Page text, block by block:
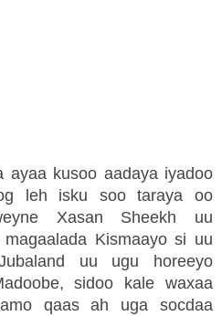
ayaa kusoo aadaya iyadoo
leh isku soo taraya oo
Xasan Sheekh uu
Kismaayo si uu
uu ugu horeeyo
sidoo kale waxaa
qaas ah uga socdaa